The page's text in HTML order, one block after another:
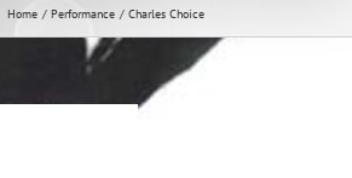
Home Performance Charles Choice